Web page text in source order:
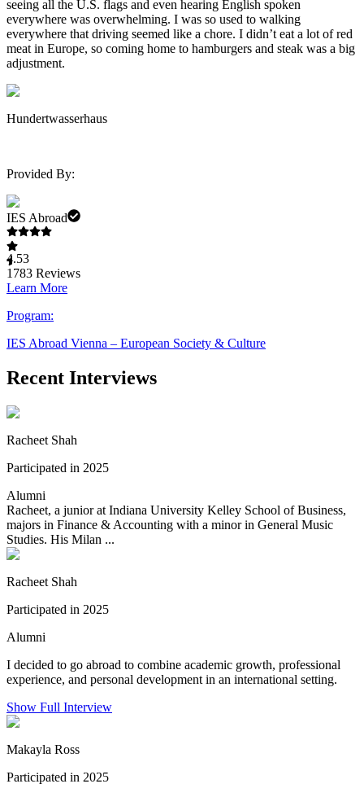
seeing all the U.S. flags and even hearing English spoken
everywhere was overwhelming. I was so used to walking
everywhere that driving seemed like a chore. I didn’t eat a lot of red
meat in Europe, so coming home to hamburgers and steak was a big
adjustment.
Hundertwasserhaus
Provided By:
IES Abroad
4.53
1783 Reviews
Learn More
Program:
IES Abroad Vienna – European Society & Culture
Recent Interviews
Racheet Shah
Participated in 2025
Alumni
Racheet, a junior at Indiana University Kelley School of Business,
majors in Finance & Accounting with a minor in General Music
Studies. His Milan ...
Racheet Shah
Participated in 2025
Alumni
I decided to go abroad to combine academic growth, professional
experience, and personal development in an international setting.
Show Full Interview
Makayla Ross
Participated in 2025